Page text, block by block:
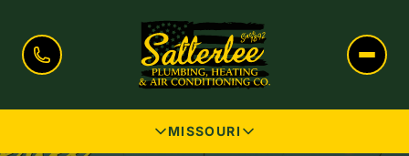
MISSOURI